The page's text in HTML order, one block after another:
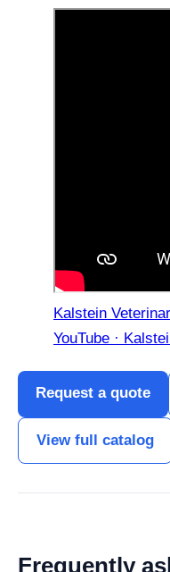
Kalstein
YouTube ·
Request a quote
View full catalog
Frequently